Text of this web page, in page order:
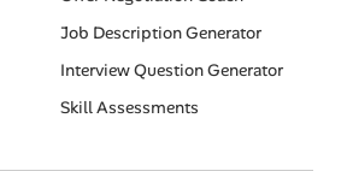
Job Description Generator
Interview Question Generator
Skill Assessments